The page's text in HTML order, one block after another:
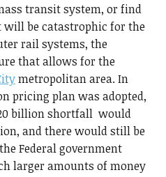
transit system, or find
be catastrophic for the
rail systems, the
that allows for the
metropolitan area. In
pricing plan was adopted,
billion shortfall would
and there would still be
Federal government
larger amounts of money